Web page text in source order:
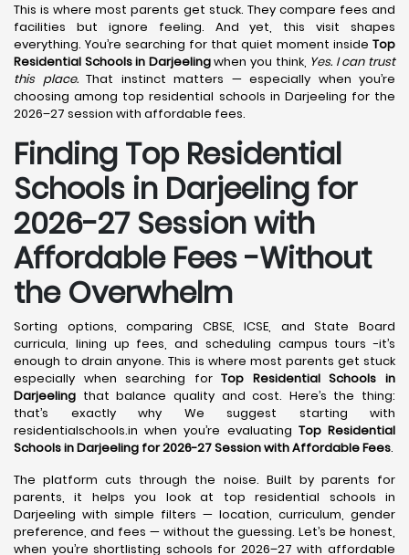
This is where most parents get stuck. They compare fees and
facilities but ignore feeling. And yet, this visit shapes
everything. You’re searching for that quiet moment inside Top
Residential Schools in Darjeelingwhen you think, Yes. I can trust
this place.That instinct matters — especially when you’re
choosing among top residential schools in Darjeeling for the
2026–27 session with affordable fees.
Finding Top Residential
Schools in Darjeeling for
2026-27 Session with
Affordable Fees -Without
the Overwhelm
Sorting options, comparing CBSE, ICSE, and State Board
curricula, lining up fees, and scheduling campus tours -it’s
enough to drain anyone. This is where most parents get stuck
especially when searching forTop Residential Schools in
Darjeeling that balance quality and cost. Here’s the thing:
that’s exactly why We suggest starting with
residentialschools.in when you’re evaluating Top Residential
Schools in Darjeeling for 2026-27 Session with Affordable Fees.
The platform cuts through the noise. Built by parents for
parents, it helps you look at top residential schools in
Darjeeling with simple filters — location, curriculum, gender
preference, and fees — without the guessing. Let’s be honest,
when you’re shortlisting schools for 2026–27 with affordable